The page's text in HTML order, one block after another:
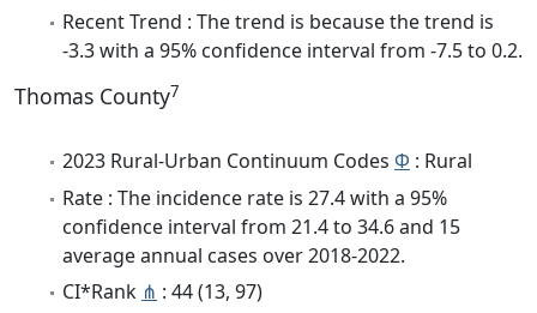
Recent Trend : The trend is because the trend is
-3.3 with a 95% confidence interval from -7.5 to 0.2.
Thomas County7
2023 Rural-Urban Continuum Codes Φ : Rural
Rate : The incidence rate is 27.4 with a 95%
confidence interval from 21.4 to 34.6 and 15
average annual cases over 2018-2022.
CI*Rank ⋔ : 44 (13, 97)